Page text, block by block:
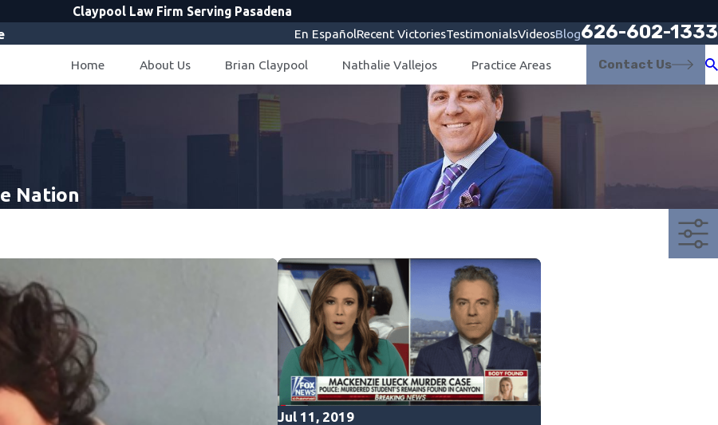
Claypool Law Firm Serving Pasadena
En EspañolRecent VictoriesTestimonialsVideosBlog626-602-1333
Home About Us Brian Claypool Nathalie Vallejos Practice Areas Contact Us
Nation
Jul 11, 2019